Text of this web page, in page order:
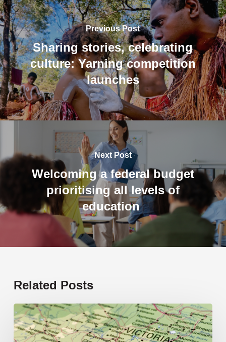
Previous Post
Sharing stories, celebrating
culture: Yarning competition
launches
Next Post
Welcoming a federal budget
prioritising all levels of
education
Related Posts
19
new
schools